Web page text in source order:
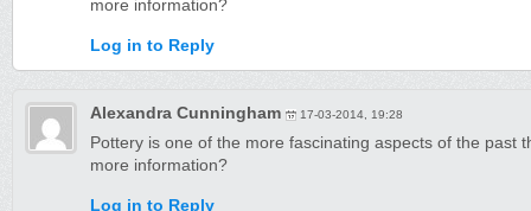
more information?
Log in to Reply
Alexandra Cunningham 17-03-2014, 19:28
Pottery is one of the more fascinating aspects of the past
more information?
Log in to Reply